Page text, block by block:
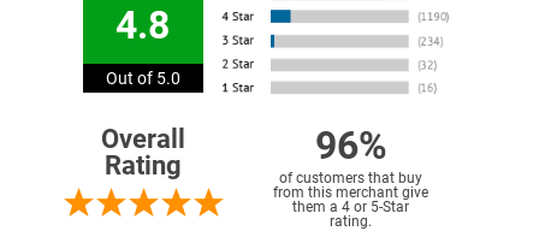
4.8
Out of 5.0
Overall
Rating
96%
of customers that buy
from this merchant give
them a 4 or 5-Star
rating.